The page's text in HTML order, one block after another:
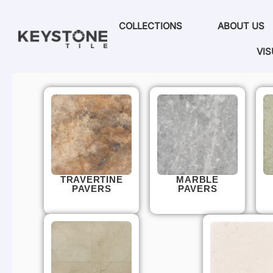
COLLECTIONS ABOUT US
TRAVERTINE
PAVERS
MARBLE
PAVERS